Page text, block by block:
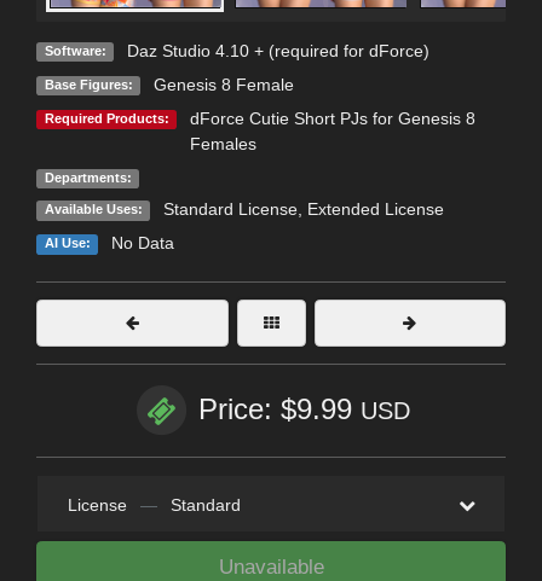
Software: Daz Studio 4.10 + (required for dForce)
Base Figures: Genesis 8 Female
Required Products:
dForce Cutie Short PJs for Genesis 8
Females
Departments:
Available Uses: Standard License, Extended License
AI Use: No Data
Price: $9.99 USD
License — Standard
Unavailable